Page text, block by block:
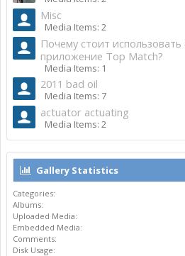
Misc
Media Items: 2
Почему стоит
приложение Top Match?
Media Items: 1
2011 bad oil
Media Items: 7
actuator actuating
Media Items: 2
Gallery Statistics
Categories:
Albums:
Uploaded Media:
Embedded Media:
Comments:
Disk Usage: